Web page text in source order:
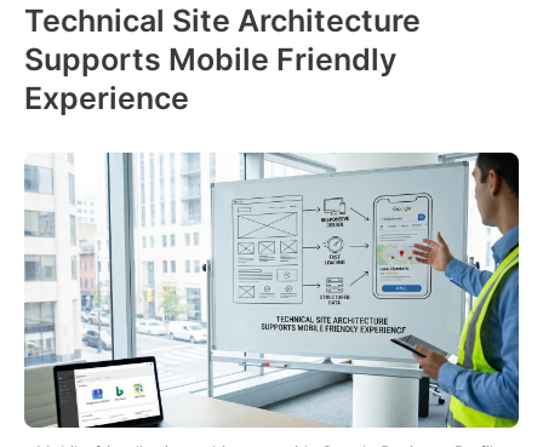
Technical Site Architecture
Supports Mobile Friendly
Experience